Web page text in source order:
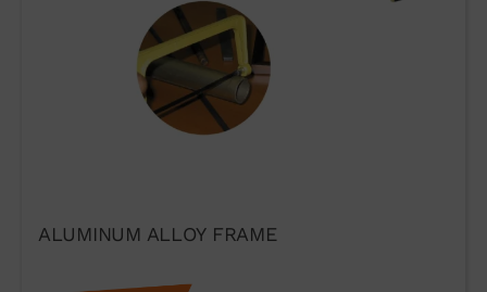
ALUMINUM ALLOY FRAME